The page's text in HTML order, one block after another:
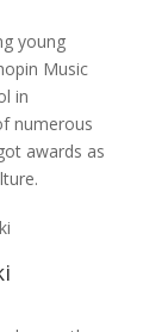
young
Music
in
numerous
awards as